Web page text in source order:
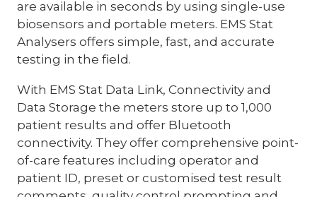
are available in seconds by using single-use
biosensors and portable meters. EMS Stat
Analysers offers simple, fast, and accurate
testing in the field.
With EMS Stat Data Link, Connectivity and
Data Storage the meters store up to 1,000
patient results and offer Bluetooth
connectivity. They offer comprehensive point-
of-care features including operator and
patient ID, preset or customised test result